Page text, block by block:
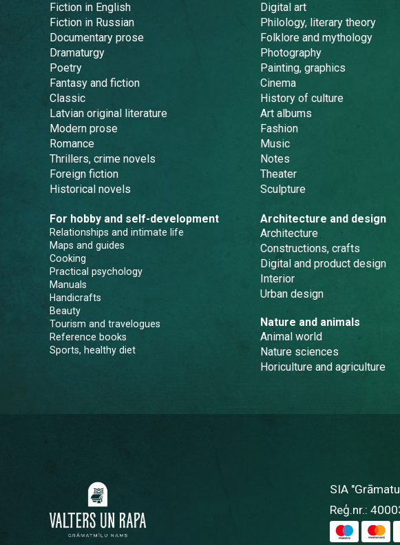
Fiction in English
Fiction in Russian
Documentary prose
Dramaturgy
Poetry
Fantasy and fiction
Classic
Latvian original literature
Modern prose
Romance
Thrillers, crime novels
Foreign fiction
Historical novels
For hobby and self-development
Relationships and intimate life
Maps and guides
Cooking
Practical psychology
Manuals
Handicrafts
Beauty
Tourism and travelogues
Reference books
Sports, healthy diet
Digital art
Philology, literary theory
Folklore and mythology
Photography
Painting, graphics
Cinema
History of culture
Art albums
Fashion
Music
Notes
Theater
Sculpture
Architecture and design
Architecture
Constructions, crafts
Digital and product design
Interior
Urban design
Nature and animals
Animal world
Nature sciences
Horiculture and agriculture
SIA
Reģ.nr.: